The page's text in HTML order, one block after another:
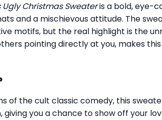
Ugly Christmas Sweateris a bold, eye-
and a mischievous attitude. The
motifs, but the real highlight is the
pointing directly at you, makes
of the cult classic comedy, this
you a chance to show off your